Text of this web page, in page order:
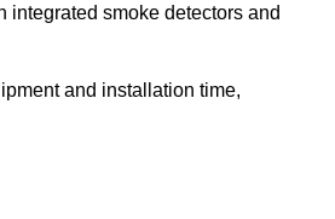
integrated smoke detectors and
and installation time,